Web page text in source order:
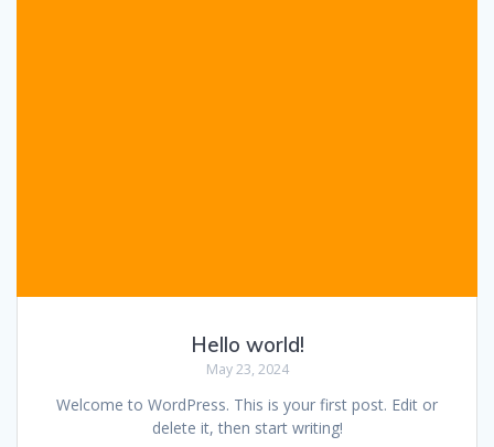
Hello world!
May 23, 2024
Welcome to WordPress. This is your first post. Edit or
delete it, then start writing!